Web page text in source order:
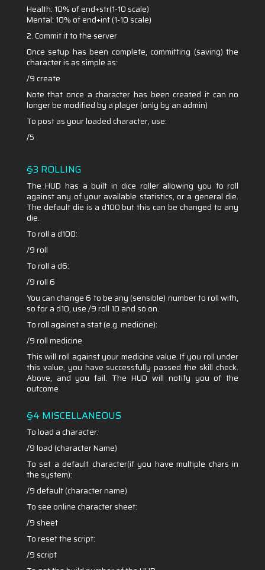
Health: 10% of end+str(1-10 scale)
Mental: 10% of end+int (1-10 scale)
2. Commit it to the server
Once setup has been complete, committing (saving) the
character is as simple as:
/9 create
Note that once a character has been created it can no
longer be modified by a player (only by an admin)
To post as your loaded character, use:
/5
§3 ROLLING
The HUD has a built in dice roller allowing you to roll
against any of your available statistics, or a general die.
The default die is a d100 but this can be changed to any
die.
To roll a d100:
/9 roll
To roll a d6:
/9 roll 6
You can change 6 to be any (sensible) number to roll with,
so for a d10, use /9 roll 10 and so on.
To roll against a stat (e.g. medicine):
/9 roll medicine
This will roll against your medicine value. If you roll under
this value, you have successfully passed the skill check.
Above, and you fail. The HUD will notify you of the
outcome
§4 MISCELLANEOUS
To load a character:
/9 load (character Name)
To set a default character(if you have multiple chars in
the system):
/9 default (character name)
To see online character sheet:
/9 sheet
To reset the script:
/9 script